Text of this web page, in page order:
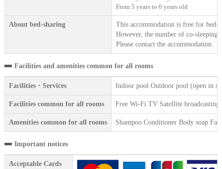
From 5 years to 0 years old
About bed-sharing
This accommodation is free for
However, the number of co-sleeping
Please contact the accommodation.
Facilities and amenities common for all rooms
Facilities・Services Indoor pool Outdoor pool (open in
Facilities common for all rooms Free Wi-Fi TV Satellite
Amenities common for all rooms Shampoo Conditioner Body soap
Important notices
Acceptable Cards